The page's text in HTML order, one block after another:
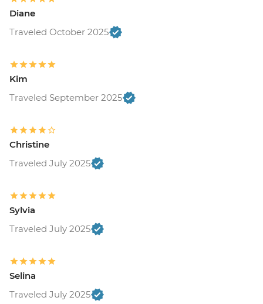
Diane
Traveled October 2025
Kim
Traveled September 2025
Christine
Traveled July 2025
Sylvia
Traveled July 2025
Selina
Traveled July 2025